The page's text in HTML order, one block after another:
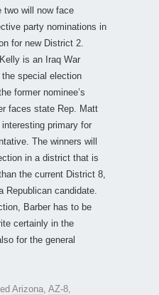
two will now face
party nominations in
for new District 2.
is an Iraq War
special election
former nominee’s
faces state Rep. Matt
primary for
The winners will
in a district that is
the current District 8,
Republican candidate.
Barber has to be
certainly in the
for the general
Arizona AZ-8